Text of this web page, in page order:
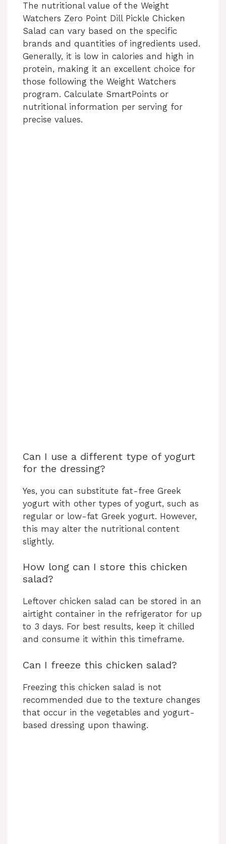
The nutritional value of the Weight
Watchers Zero Point Dill Pickle Chicken
Salad can vary based on the specific
brands and quantities of ingredients used.
Generally, it is low in calories and high in
protein, making it an excellent choice for
those following the Weight Watchers
program. Calculate SmartPoints or
nutritional information per serving for
precise values.
Can I use a different type of yogurt
for the dressing?
Yes, you can substitute fat-free Greek
yogurt with other types of yogurt, such as
regular or low-fat Greek yogurt. However,
this may alter the nutritional content
slightly.
How long can I store this chicken
salad?
Leftover chicken salad can be stored in an
airtight container in the refrigerator for up
to 3 days. For best results, keep it chilled
and consume it within this timeframe.
Can I freeze this chicken salad?
Freezing this chicken salad is not
recommended due to the texture changes
that occur in the vegetables and yogurt-
based dressing upon thawing.